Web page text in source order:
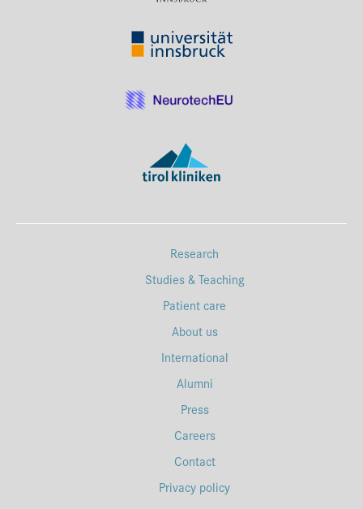
Research
Studies & Teaching
Patient care
About us
International
Alumni
Press
Careers
Contact
Privacy policy